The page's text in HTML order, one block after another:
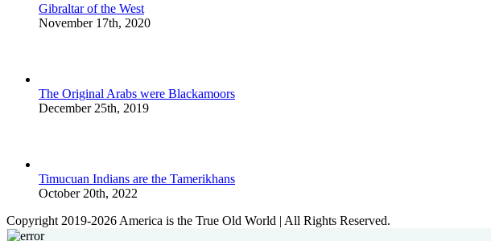
Gibraltar of the West
November 17th, 2020
The Original Arabs were Blackamoors
December 25th, 2019
Timucuan Indians are the Tamerikhans
October 20th, 2022
Copyright 2019-2026 America is the True Old World | All Rights Reserved.